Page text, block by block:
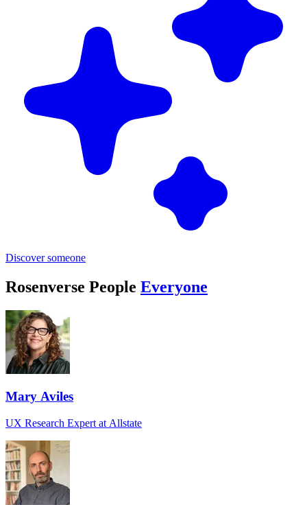
Discover someone
Rosenverse People Everyone
Mary Aviles
UX Research Expert at Allstate